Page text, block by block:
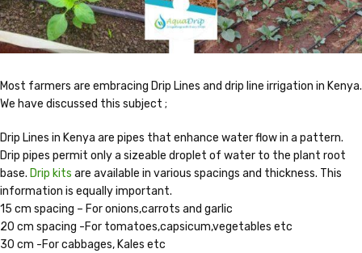
Most farmers are embracing Drip Lines and drip line irrigation in Kenya.
We have discussed this subject ;
Drip Lines in Kenya are pipes that enhance water flow in a pattern.
Drip pipes permit only a sizeable droplet of water to the plant root
base. Drip kits are available in various spacings and thickness. This
information is equally important.
15 cm spacing – For onions,carrots and garlic
20 cm spacing -For tomatoes,capsicum,vegetables etc
30 cm -For cabbages, Kales etc